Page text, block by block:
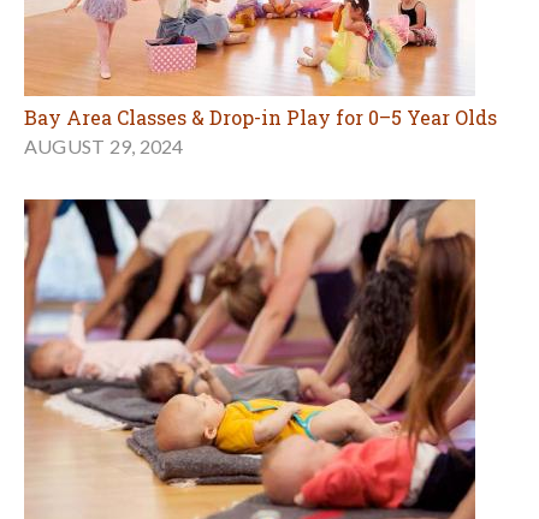
Bay Area Classes & Drop-in Play for 0–5 Year Olds
AUGUST 29, 2024